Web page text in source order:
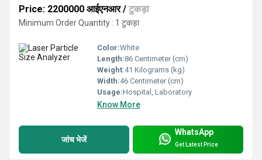
Price: 2200000 आईएनआर/ टुकड़ा
Minimum Order Quantity : 1 टुकड़ा
Color:White
Length:86 Centimeter (cm)
Weight:41 Kilograms (kg)
Width:46 Centimeter (cm)
Usage:Hospital, Laboratory
Know More
जांच भेजें
WhatsApp
Get Latest Price